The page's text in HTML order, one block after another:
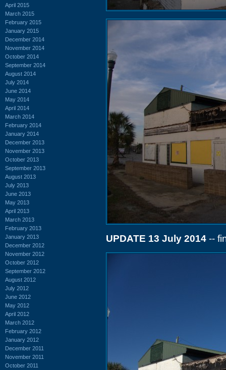
April 2015
March 2015
February 2015
January 2015
December 2014
November 2014
October 2014
September 2014
August 2014
July 2014
June 2014
May 2014
April 2014
March 2014
February 2014
January 2014
December 2013
November 2013
October 2013
September 2013
August 2013
July 2013
June 2013
May 2013
April 2013
March 2013
February 2013
January 2013
December 2012
November 2012
October 2012
September 2012
August 2012
July 2012
June 2012
May 2012
April 2012
March 2012
February 2012
January 2012
December 2011
November 2011
October 2011
UPDATE 13 July 2014 --